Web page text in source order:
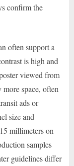
confirm the
often support a
is high and
viewed from
space, often
ads or
size and
millimeters on
samples
guidelines differ